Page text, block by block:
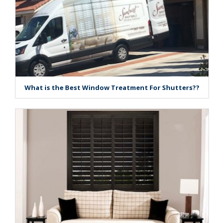
What is the Best Window Treatment For Shutters??